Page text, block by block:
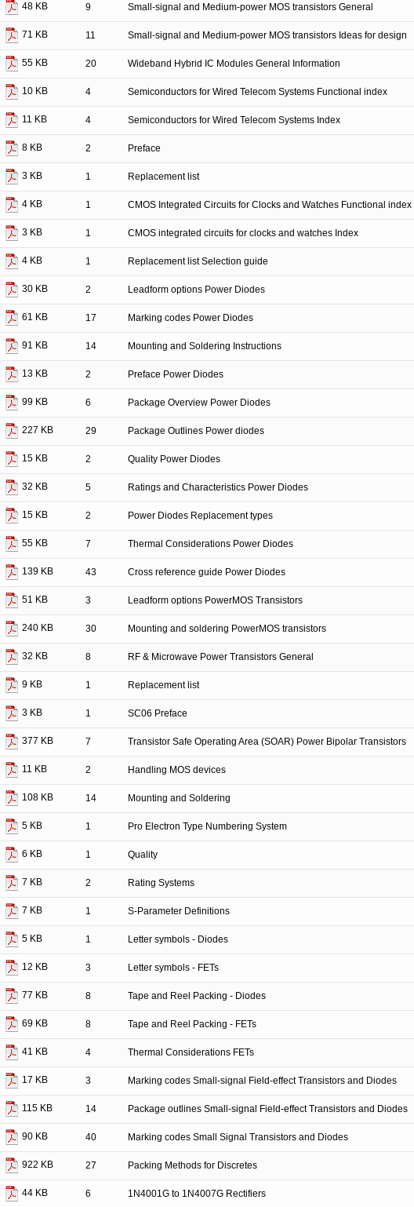
48 KB 9 Small-signal and Medium-power MOS transistors General
71 KB 11 Small-signal and Medium-power MOS transistors Ideas for design
55 KB 20 Wideband Hybrid IC Modules General Information
10 KB 4 Semiconductors for Wired Telecom Systems Functional index
11 KB 4 Semiconductors for Wired Telecom Systems Index
8 KB 2 Preface
3 KB 1 Replacement list
4 KB 1 CMOS Integrated Circuits for Clocks and Watches Functional index
3 KB 1 CMOS integrated circuits for clocks and watches Index
4 KB 1 Replacement list Selection guide
30 KB 2 Leadform options Power Diodes
61 KB 17 Marking codes Power Diodes
91 KB 14 Mounting and Soldering Instructions
13 KB 2 Preface Power Diodes
99 KB 6 Package Overview Power Diodes
227 KB 29 Package Outlines Power diodes
15 KB 2 Quality Power Diodes
32 KB 5 Ratings and Characteristics Power Diodes
15 KB 2 Power Diodes Replacement types
55 KB 7 Thermal Considerations Power Diodes
139 KB 43 Cross reference guide Power Diodes
51 KB 3 Leadform options PowerMOS Transistors
240 KB 30 Mounting and soldering PowerMOS transistors
32 KB 8 RF & Microwave Power Transistors General
9 KB 1 Replacement list
3 KB 1 SC06 Preface
377 KB 7 Transistor Safe Operating Area (SOAR) Power Bipolar Transistors
11 KB 2 Handling MOS devices
108 KB 14 Mounting and Soldering
5 KB 1 Pro Electron Type Numbering System
6 KB 1 Quality
7 KB 2 Rating Systems
7 KB 1 S-Parameter Definitions
5 KB 1 Letter symbols - Diodes
12 KB 3 Letter symbols - FETs
77 KB 8 Tape and Reel Packing - Diodes
69 KB 8 Tape and Reel Packing - FETs
41 KB 4 Thermal Considerations FETs
17 KB 3 Marking codes Small-signal Field-effect Transistors and Diodes
115 KB 14 Package outlines Small-signal Field-effect Transistors and Diodes
90 KB 40 Marking codes Small Signal Transistors and Diodes
922 KB 27 Packing Methods for Discretes
44 KB 6 1N4001G to 1N4007G Rectifiers